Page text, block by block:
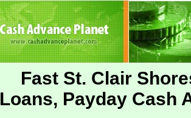
Fast St. Clair
Loans, Payday Cash